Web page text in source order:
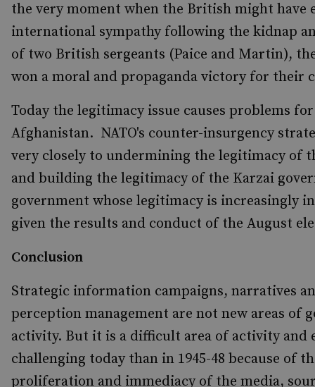
the very moment when the British might have
international sympathy following the kidnap
of two British sergeants (Paice and Martin),
won a moral and propaganda victory for their
Today the legitimacy issue causes problems
Afghanistan. NATO's counter-insurgency
very closely to undermining the legitimacy of
and building the legitimacy of the Karzai
government whose legitimacy is increasingly
given the results and conduct of the August
Conclusion
Strategic information campaigns, narratives
perception management are not new areas of
activity. But it is a difficult area of activity and
challenging today than in 1945-48 because of
proliferation and immediacy of the media,